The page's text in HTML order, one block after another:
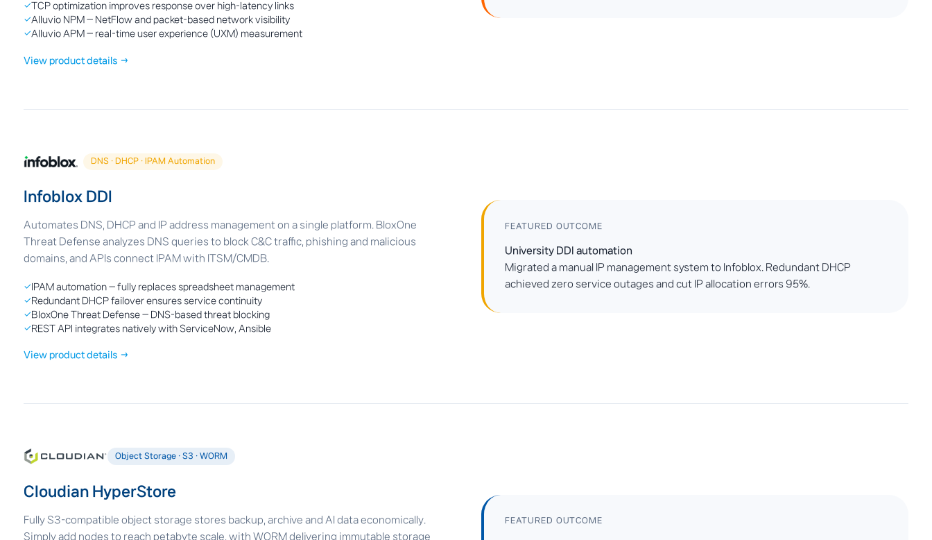
✓TCP optimization improves response over high-latency links
✓Alluvio NPM — NetFlow and packet-based network visibility
✓Alluvio APM — real-time user experience (UXM) measurement
View product details →
DNS · DHCP · IPAM Automation
Infoblox DDI
Automates DNS, DHCP and IP address management on a single platform. BloxOne
Threat Defense analyzes DNS queries to block C&C traffic, phishing and malicious
domains, and APIs connect IPAM with ITSM/CMDB.
✓IPAM automation — fully replaces spreadsheet management
✓Redundant DHCP failover ensures service continuity
✓BloxOne Threat Defense — DNS-based threat blocking
✓REST API integrates natively with ServiceNow, Ansible
View product details →
FEATURED OUTCOME
University DDI automation
Migrated a manual IP management system to Infoblox. Redundant DHCP
achieved zero service outages and cut IP allocation errors 95%.
Object Storage · S3 · WORM
Cloudian HyperStore
Fully S3-compatible object storage stores backup, archive and AI data economically.
Simply add nodes to reach petabyte scale, with WORM delivering immutable storage
FEATURED OUTCOME